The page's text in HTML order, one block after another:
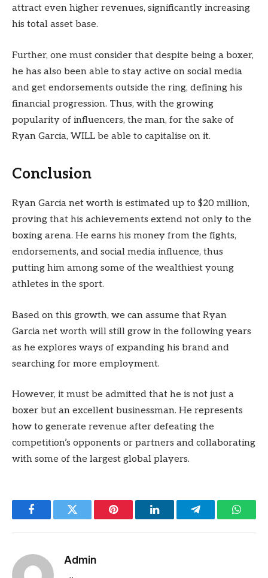
attract even higher revenues, significantly increasing
his total asset base.
Further, one must consider that despite being a boxer,
he has also been able to stay active on social media
and get endorsements outside the ring, defining his
financial progression. Thus, with the growing
popularity of influencers, the man, for the sake of
Ryan Garcia, WILL be able to capitalise on it.
Conclusion
Ryan Garcia net worth is estimated up to $20 million,
proving that his achievements extend not only to the
boxing arena. He earns his money from the fights,
endorsements, and social media influence, thus
putting him among some of the wealthiest young
athletes in the sport.
Based on this growth, we can assume that Ryan
Garcia net worth will still grow in the following years
as he explores ways of expanding his brand and
searching for more employment.
However, it must be admitted that he is not just a
boxer but an excellent businessman. He represents
how to generate revenue after defeating the
competition’s opponents or partners and collaborating
with some of the largest global players.
FacebookTwitter Pinterest LinkedInTelegram
Admin